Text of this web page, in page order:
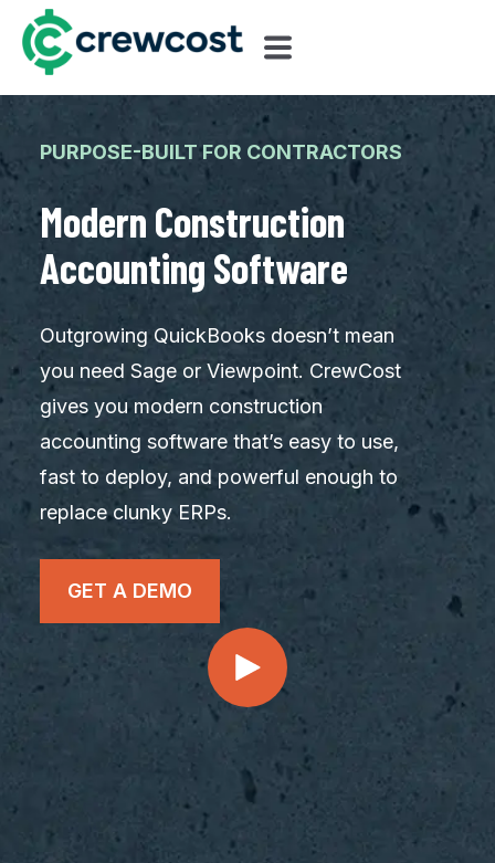
PURPOSE-BUILT FOR CONTRACTORS
Modern Construction
Accounting Software
Outgrowing QuickBooks doesn’t mean
you need Sage or Viewpoint. CrewCost
gives you modern construction
accounting software that’s easy to use,
fast to deploy, and powerful enough to
replace clunky ERPs.
GET A DEMO